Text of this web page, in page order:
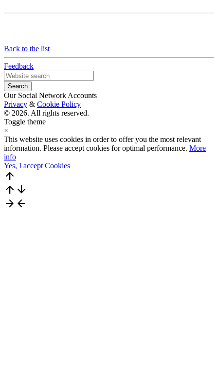
Back to the list
Feedback
Our Social Network Accounts
Privacy & Cookie Policy
© 2026. All rights reserved.
Toggle theme
×
This website uses cookies in order to offer you the most relevant
information. Please accept cookies for optimal performance. More
info
Yes, I accept Cookies
arrow_upward
arrow_upward arrow_downward
arrow_forward arrow_back